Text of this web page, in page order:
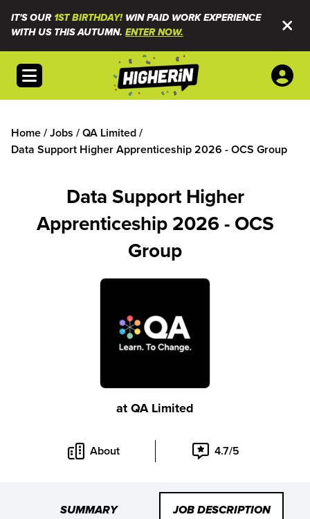
IT'S OUR1ST BIRTHDAY!WIN PAID WORK EXPERIENCE
WITH US THIS AUTUMN. ENTER NOW.
Open menu
Home/Jobs /QA Limited/
Data Support Higher Apprenticeship 2026 - OCS Group
atQA Limited
Data Support Higher
Apprenticeship 2026 - OCS
Group
About 4.7/5
SUMMARY JOB DESCRIPTION